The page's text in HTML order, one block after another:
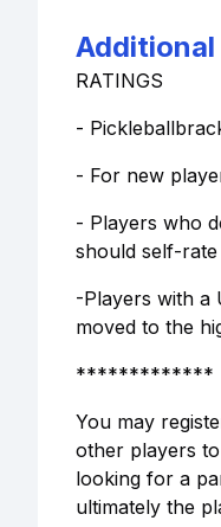
RATINGS
-
- For new
- Players who
should self-
-Players with a
moved to the
*************
You may
other players
looking for a
ultimately the